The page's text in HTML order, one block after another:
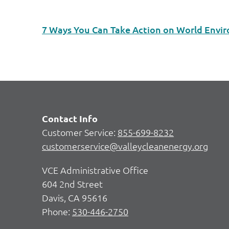
7 Ways You Can Take Action on World
Contact Info
Customer Service: 855-699-8232
customerservice@valleycleanenergy.org
VCE Administrative Office
604 2nd Street
Davis, CA 95616
Phone: 530-446-2750